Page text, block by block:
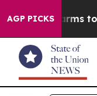
AGP PICKS
Harms to Youth